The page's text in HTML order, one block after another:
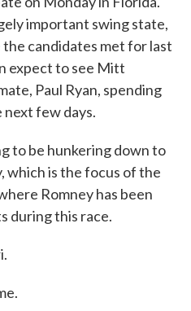
important swing state,
candidates met for last
expect to see Mitt
Paul Ryan, spending
few days.
to be hunkering down to
which is the focus of the
Romney has been
during this race.